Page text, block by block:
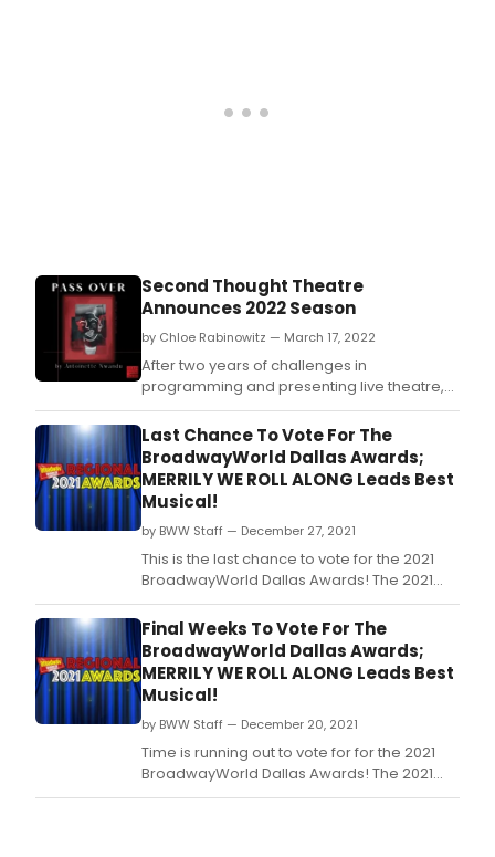
Second Thought Theatre
Announces 2022 Season
by Chloe Rabinowitz — March 17, 2022
After two years of challenges in
programming and presenting live theatre,
brought on by the COVID-19 pandemic,
Second Thought Theatre has announced its
2022 Season—the first full season to present
live theatre since March 2020
Last Chance To Vote For The
BroadwayWorld Dallas Awards;
MERRILY WE ROLL ALONG Leads Best
Musical!
by BWW Staff — December 27, 2021
This is the last chance to vote for the 2021
BroadwayWorld Dallas Awards! The 2021
Regional Awards honor productions which
had their first performance between
October 1, 2020 through September 30, 2021.
Final Weeks To Vote For The
BroadwayWorld Dallas Awards;
MERRILY WE ROLL ALONG Leads Best
Musical!
by BWW Staff — December 20, 2021
Time is running out to vote for for the 2021
BroadwayWorld Dallas Awards! The 2021
Regional Awards honor productions which